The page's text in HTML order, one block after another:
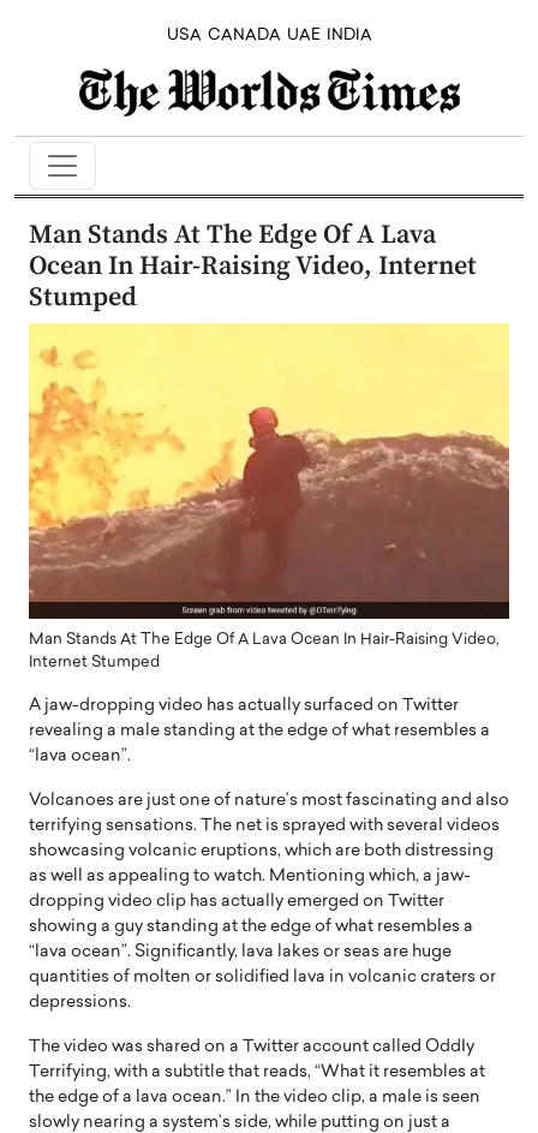
USA CANADA UAE INDIA
Man Stands At The Edge Of A Lava
Ocean In Hair-Raising Video, Internet
Stumped
Man Stands At The Edge Of A Lava Ocean In Hair-Raising Video,
Internet Stumped
A jaw-dropping video has actually surfaced on Twitter
revealing a male standing at the edge of what resembles a
“lava ocean”.
Volcanoes are just one of nature’s most fascinating and also
terrifying sensations. The net is sprayed with several videos
showcasing volcanic eruptions, which are both distressing
as well as appealing to watch. Mentioning which, a jaw-
dropping video clip has actually emerged on Twitter
showing a guy standing at the edge of what resembles a
“lava ocean”. Significantly, lava lakes or seas are huge
quantities of molten or solidified lava in volcanic craters or
depressions.
The video was shared on a Twitter account called OddIy
Terrifying, with a subtitle that reads, “What it resembles at
the edge of a lava ocean.” In the video clip, a male is seen
slowly nearing a system’s side, while putting on just a